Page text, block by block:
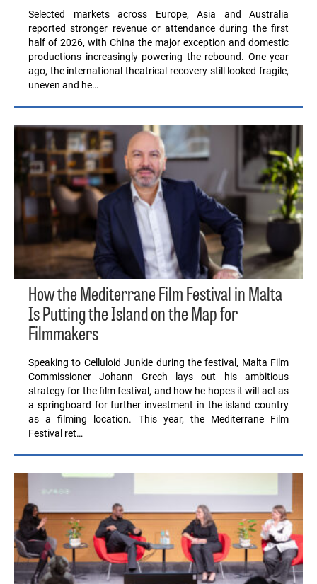
Selected markets across Europe, Asia and Australia
reported stronger revenue or attendance during the first
half of 2026, with China the major exception and domestic
productions increasingly powering the rebound. One year
ago, the international theatrical recovery still looked fragile,
uneven and he…
How the Mediterrane Film Festival in Malta
Is Putting the Island on the Map for
Filmmakers
Speaking to Celluloid Junkie during the festival, Malta Film
Commissioner Johann Grech lays out his ambitious
strategy for the film festival, and how he hopes it will act as
a springboard for further investment in the island country
as a filming location. This year, the Mediterrane Film
Festival ret…